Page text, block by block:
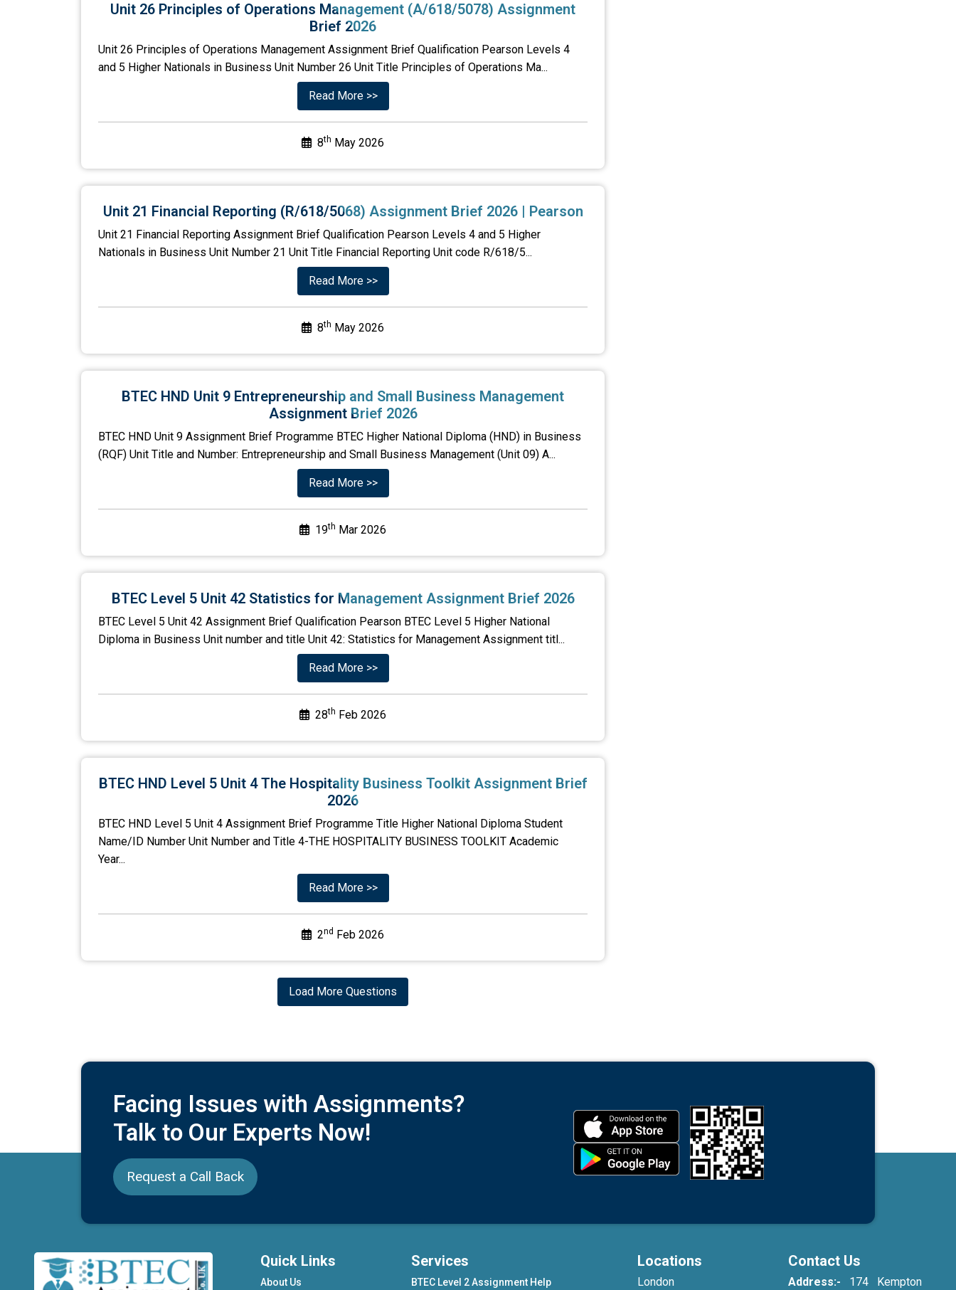
Unit 26 Principles of Operations Management (A/618/5078) Assignment
Brief 2026
Unit 26 Principles of Operations Management Assignment Brief Qualification Pearson Levels 4
and 5 Higher Nationals in Business Unit Number 26 Unit Title Principles of Operations Ma...
Read More >>
8th May 2026
Unit 21 Financial Reporting (R/618/5068) Assignment Brief 2026 | Pearson
Unit 21 Financial Reporting Assignment Brief Qualification Pearson Levels 4 and 5 Higher
Nationals in Business Unit Number 21 Unit Title Financial Reporting Unit code R/618/5...
Read More >>
8th May 2026
BTEC HND Unit 9 Entrepreneurship and Small Business Management
Assignment Brief 2026
BTEC HND Unit 9 Assignment Brief Programme BTEC Higher National Diploma (HND) in Business
(RQF) Unit Title and Number: Entrepreneurship and Small Business Management (Unit 09) A...
Read More >>
19th Mar 2026
BTEC Level 5 Unit 42 Statistics for Management Assignment Brief 2026
BTEC Level 5 Unit 42 Assignment Brief Qualification Pearson BTEC Level 5 Higher National
Diploma in Business Unit number and title Unit 42: Statistics for Management Assignment titl...
Read More >>
28th Feb 2026
BTEC HND Level 5 Unit 4 The Hospitality Business Toolkit Assignment Brief
2026
BTEC HND Level 5 Unit 4 Assignment Brief Programme Title Higher National Diploma Student
Name/ID Number Unit Number and Title 4-THE HOSPITALITY BUSINESS TOOLKIT Academic
Year...
Read More >>
2nd Feb 2026
Load More Questions
Facing Issues with Assignments?
Talk to Our Experts Now!
Request a Call Back
Quick Links
About Us
Services
BTEC Level 2 Assignment Help
Locations
London
Contact Us
Address:- 174 Kempton